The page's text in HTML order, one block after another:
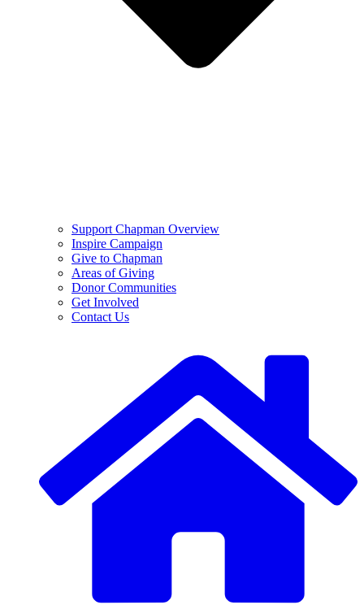
Support Chapman Overview
Inspire Campaign
Give to Chapman
Areas of Giving
Donor Communities
Get Involved
Contact Us